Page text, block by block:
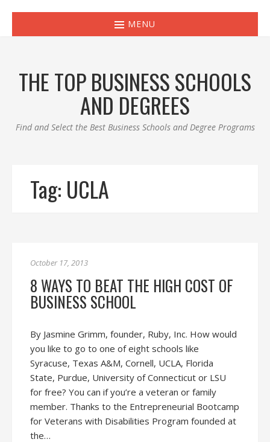
MENU
THE TOP BUSINESS SCHOOLS
AND DEGREES
Find and Select the Best Business Schools and Degree Programs
Tag: UCLA
October 17, 2013
8 WAYS TO BEAT THE HIGH COST OF
BUSINESS SCHOOL
By Jasmine Grimm, founder, Ruby, Inc. How would
you like to go to one of eight schools like
Syracuse, Texas A&M, Cornell, UCLA, Florida
State, Purdue, University of Connecticut or LSU
for free? You can if you’re a veteran or family
member. Thanks to the Entrepreneurial Bootcamp
for Veterans with Disabilities Program founded at
the…